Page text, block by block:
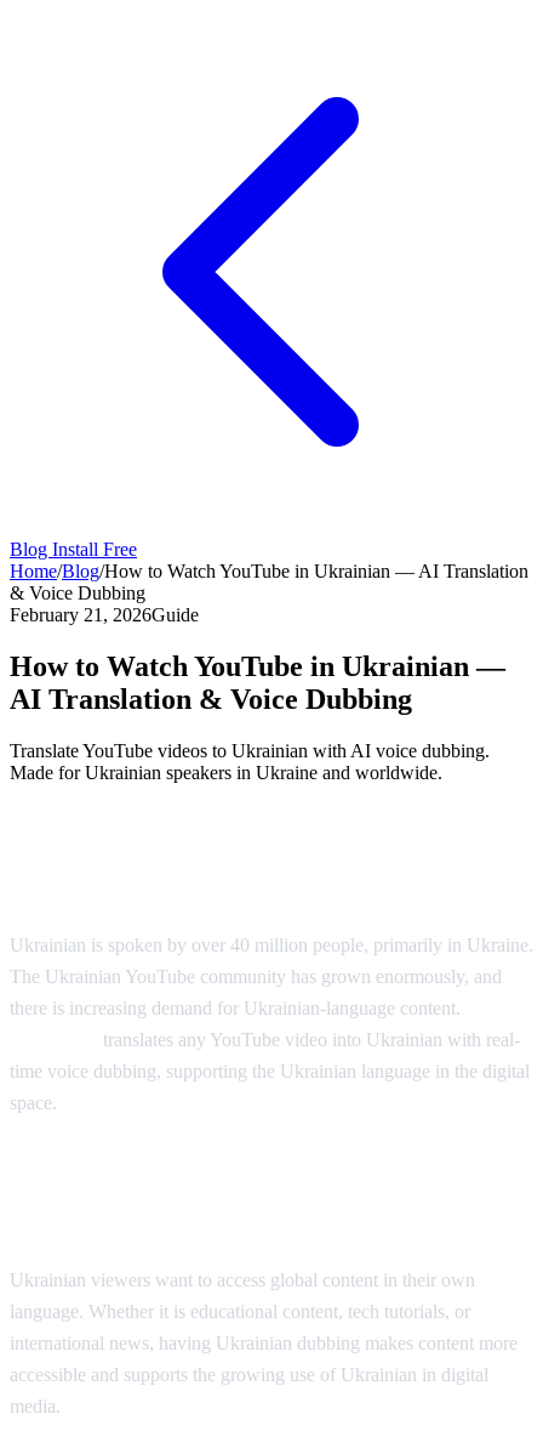
Blog Install Free
Home/Blog/How to Watch YouTube in Ukrainian — AI Translation
& Voice Dubbing
February 21, 2026Guide
How to Watch YouTube in Ukrainian —
AI Translation & Voice Dubbing
Translate YouTube videos to Ukrainian with AI voice dubbing.
Made for Ukrainian speakers in Ukraine and worldwide.
Ukrainian is spoken by over 40 million people, primarily in Ukraine.
The Ukrainian YouTube community has grown enormously, and
there is increasing demand for Ukrainian-language content.
translates any YouTube video into Ukrainian with real-
time voice dubbing, supporting the Ukrainian language in the digital
space.
Ukrainian viewers want to access global content in their own
language. Whether it is educational content, tech tutorials, or
international news, having Ukrainian dubbing makes content more
accessible and supports the growing use of Ukrainian in digital
media.